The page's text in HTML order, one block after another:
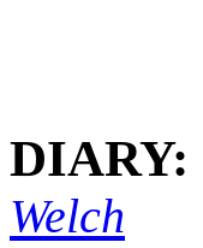
DIARY:
Welch